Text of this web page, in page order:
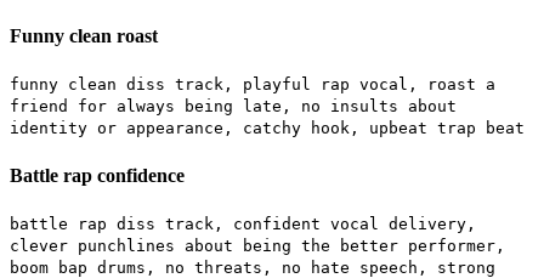
Funny clean roast
funny clean diss track, playful rap vocal, roast a
friend for always being late, no insults about
identity or appearance, catchy hook, upbeat trap beat
Battle rap confidence
battle rap diss track, confident vocal delivery,
clever punchlines about being the better performer,
boom bap drums, no threats, no hate speech, strong